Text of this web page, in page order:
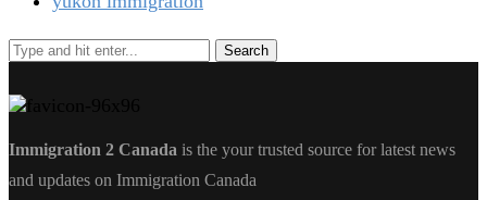
Immigration 2 Canada is the your trusted source for latest news
and updates on Immigration Canada